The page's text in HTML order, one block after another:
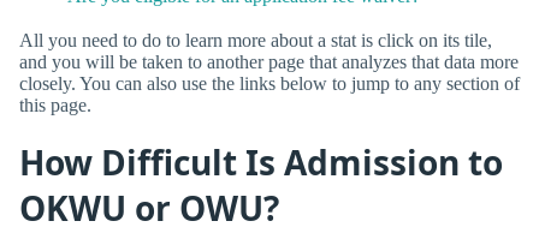
All you need to do to learn more about a stat is click on its tile,
and you will be taken to another page that analyzes that data more
closely. You can also use the links below to jump to any section of
this page.
How Difficult Is Admission to
OKWU or OWU?